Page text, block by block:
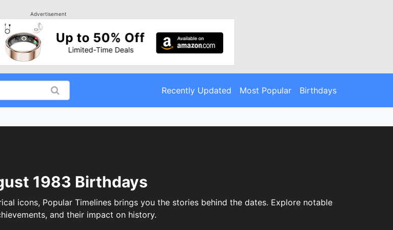
Advertisement
Recently Updated Most Popular Birthdays
1983 Birthdays
icons, Popular Timelines brings you the stories behind the dates. Explore notable
and their impact on history.